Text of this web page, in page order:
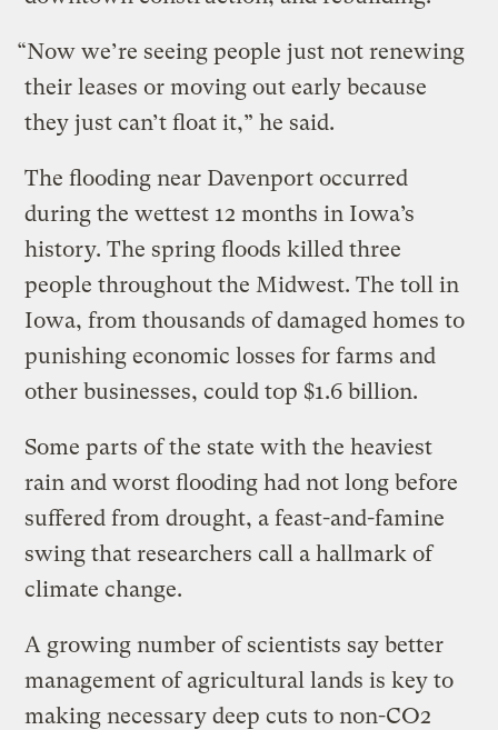
“Now we’re seeing people just not renewing
their leases or moving out early because
they just can’t float it,” he said.
The flooding near Davenport occurred
during the wettest 12 months in Iowa’s
history. The spring floods killed three
people throughout the Midwest. The toll in
Iowa, from thousands of damaged homes to
punishing economic losses for farms and
other businesses, could top $1.6 billion.
Some parts of the state with the heaviest
rain and worst flooding had not long before
suffered from drought, a feast-and-famine
swing that researchers call a hallmark of
climate change.
A growing number of scientists say better
management of agricultural lands is key to
making necessary deep cuts to non-CO2